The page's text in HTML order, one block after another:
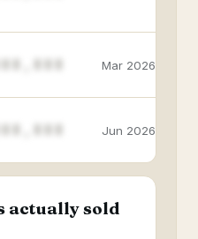
Mar 2026
Jun 2026
actually sold